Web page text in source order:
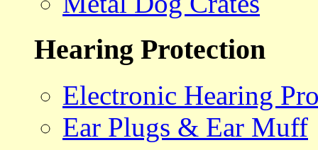
Hearing Protection
Electronic Hearing
Ear Plugs & Ear Muff